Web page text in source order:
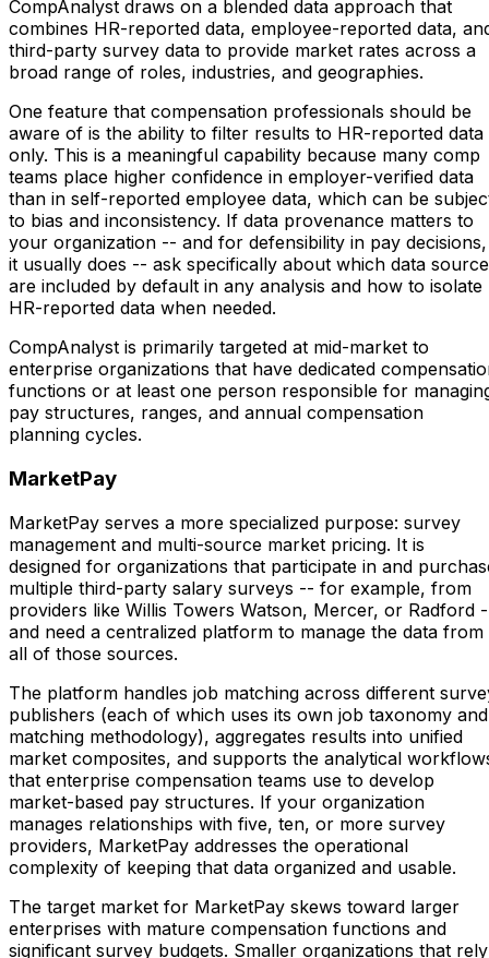
CompAnalyst draws on a blended data approach that
combines HR-reported data, employee-reported data,
third-party survey data to provide market rates across a
broad range of roles, industries, and geographies.
One feature that compensation professionals should be
aware of is the ability to filter results to HR-reported data
only. This is a meaningful capability because many comp
teams place higher confidence in employer-verified data
than in self-reported employee data, which can be
to bias and inconsistency. If data provenance matters to
your organization -- and for defensibility in pay decisions,
it usually does -- ask specifically about which data
are included by default in any analysis and how to isolate
HR-reported data when needed.
CompAnalyst is primarily targeted at mid-market to
enterprise organizations that have dedicated
functions or at least one person responsible for
pay structures, ranges, and annual compensation
planning cycles.
MarketPay
MarketPay serves a more specialized purpose: survey
management and multi-source market pricing. It is
designed for organizations that participate in and
multiple third-party salary surveys -- for example, from
providers like Willis Towers Watson, Mercer, or Radford
and need a centralized platform to manage the data from
all of those sources.
The platform handles job matching across different
publishers (each of which uses its own job taxonomy and
matching methodology), aggregates results into unified
market composites, and supports the analytical
that enterprise compensation teams use to develop
market-based pay structures. If your organization
manages relationships with five, ten, or more survey
providers, MarketPay addresses the operational
complexity of keeping that data organized and usable.
The target market for MarketPay skews toward larger
enterprises with mature compensation functions and
significant survey budgets. Smaller organizations that rely